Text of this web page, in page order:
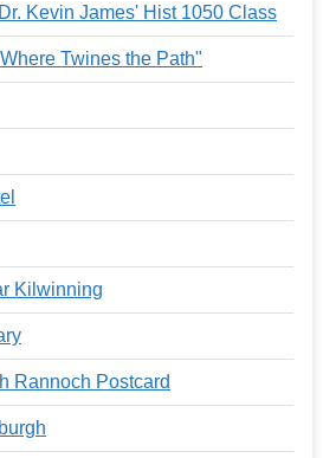
Kevin James' Hist 1050 Class
Twines the Path"
Kilwinning
Rannoch Postcard